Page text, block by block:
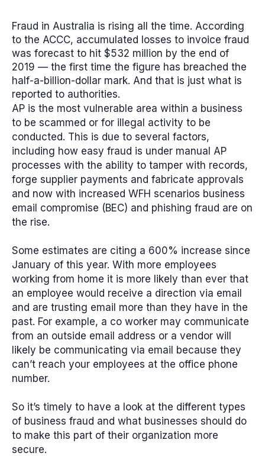
Fraud in Australia is rising all the time. According
to the ACCC, accumulated losses to invoice fraud
was forecast to hit $532 million by the end of
2019 — the first time the figure has breached the
half-a-billion-dollar mark. And that is just what is
reported to authorities.
AP is the most vulnerable area within a business
to be scammed or for illegal activity to be
conducted. This is due to several factors,
including how easy fraud is under manual AP
processes with the ability to tamper with records,
forge supplier payments and fabricate approvals
and now with increased WFH scenarios business
email compromise (BEC) and phishing fraud are on
the rise.
Some estimates are citing a 600% increase since
January of this year. With more employees
working from home it is more likely than ever that
an employee would receive a direction via email
and are trusting email more than they have in the
past. For example, a co worker may communicate
from an outside email address or a vendor will
likely be communicating via email because they
can’t reach your employees at the office phone
number.
So it’s timely to have a look at the different types
of business fraud and what businesses should do
to make this part of their organization more
secure.